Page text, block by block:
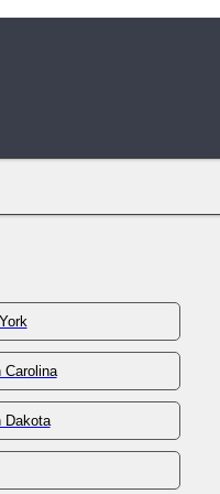
Russia
Carolina
Dakota